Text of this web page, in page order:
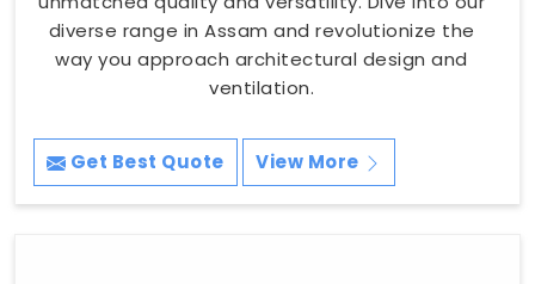
diverse range in Assam and revolutionize the
way you approach architectural design and
ventilation.
Get Best Quote View More